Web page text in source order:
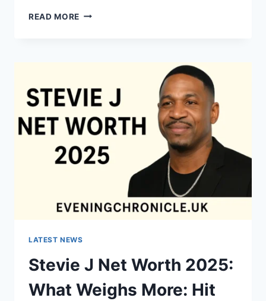
READ MORE QUILTS:
CREATIVE
POWER
LATEST NEWS
Stevie J Net Worth 2025:
What Weighs More: Hit